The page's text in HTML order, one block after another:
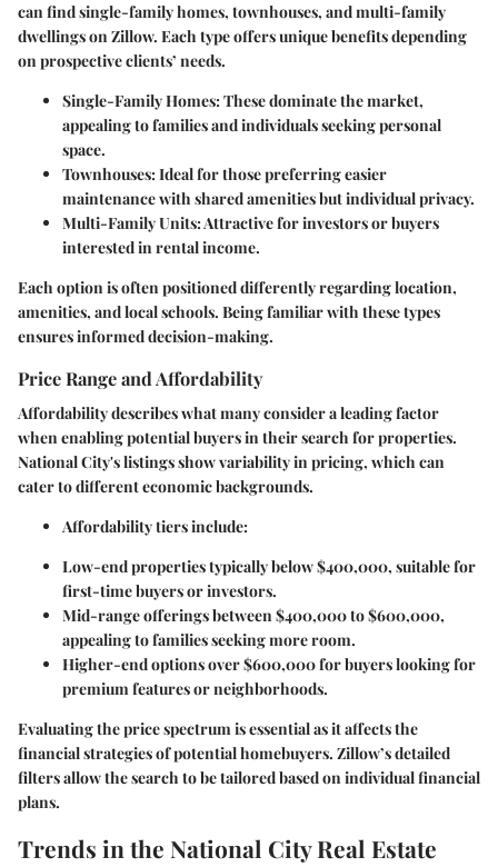
can find single-family homes, townhouses, and multi-family
dwellings on Zillow. Each type offers unique benefits depending
on prospective clients’ needs.
Single-Family Homes: These dominate the market,
appealing to families and individuals seeking personal
space.
Townhouses: Ideal for those preferring easier
maintenance with shared amenities but individual privacy.
Multi-Family Units: Attractive for investors or buyers
interested in rental income.
Each option is often positioned differently regarding location,
amenities, and local schools. Being familiar with these types
ensures informed decision-making.
Price Range and Affordability
Affordability describes what many consider a leading factor
when enabling potential buyers in their search for properties.
National City's listings show variability in pricing, which can
cater to different economic backgrounds.
Affordability tiers include:
Low-end properties typically below $400,000, suitable for
first-time buyers or investors.
Mid-range offerings between $400,000 to $600,000,
appealing to families seeking more room.
Higher-end options over $600,000 for buyers looking for
premium features or neighborhoods.
Evaluating the price spectrum is essential as it affects the
financial strategies of potential homebuyers. Zillow’s detailed
filters allow the search to be tailored based on individual financial
plans.
Trends in the National City Real Estate